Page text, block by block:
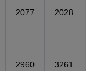
2077 2028
2960 3261